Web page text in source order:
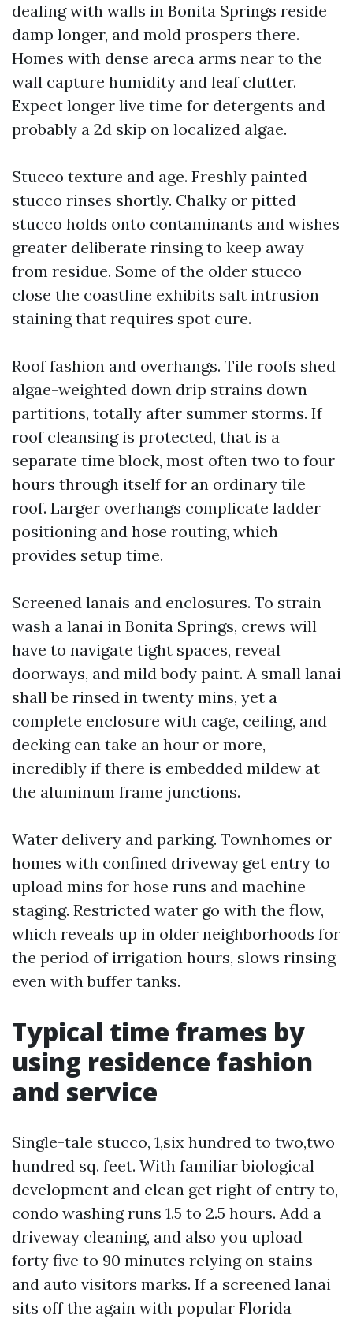
dealing with walls in Bonita Springs reside
damp longer, and mold prospers there.
Homes with dense areca arms near to the
wall capture humidity and leaf clutter.
Expect longer live time for detergents and
probably a 2d skip on localized algae.
Stucco texture and age. Freshly painted
stucco rinses shortly. Chalky or pitted
stucco holds onto contaminants and wishes
greater deliberate rinsing to keep away
from residue. Some of the older stucco
close the coastline exhibits salt intrusion
staining that requires spot cure.
Roof fashion and overhangs. Tile roofs shed
algae-weighted down drip strains down
partitions, totally after summer storms. If
roof cleansing is protected, that is a
separate time block, most often two to four
hours through itself for an ordinary tile
roof. Larger overhangs complicate ladder
positioning and hose routing, which
provides setup time.
Screened lanais and enclosures. To strain
wash a lanai in Bonita Springs, crews will
have to navigate tight spaces, reveal
doorways, and mild body paint. A small lanai
shall be rinsed in twenty mins, yet a
complete enclosure with cage, ceiling, and
decking can take an hour or more,
incredibly if there is embedded mildew at
the aluminum frame junctions.
Water delivery and parking. Townhomes or
homes with confined driveway get entry to
upload mins for hose runs and machine
staging. Restricted water go with the flow,
which reveals up in older neighborhoods for
the period of irrigation hours, slows rinsing
even with buffer tanks.
Typical time frames by
using residence fashion
and service
Single-tale stucco, 1,six hundred to two,two
hundred sq. feet. With familiar biological
development and clean get right of entry to,
condo washing runs 1.5 to 2.5 hours. Add a
driveway cleaning, and also you upload
forty five to 90 minutes relying on stains
and auto visitors marks. If a screened lanai
sits off the again with popular Florida